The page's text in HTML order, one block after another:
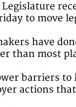
to move
have
than most
barriers
actions